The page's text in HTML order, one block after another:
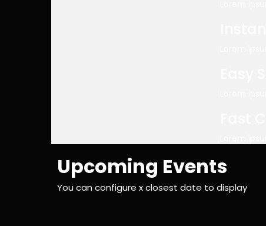
Upcoming Events
You can configure x closest date to display